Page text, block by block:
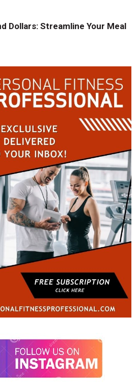
Dollars: Streamline Your Meal